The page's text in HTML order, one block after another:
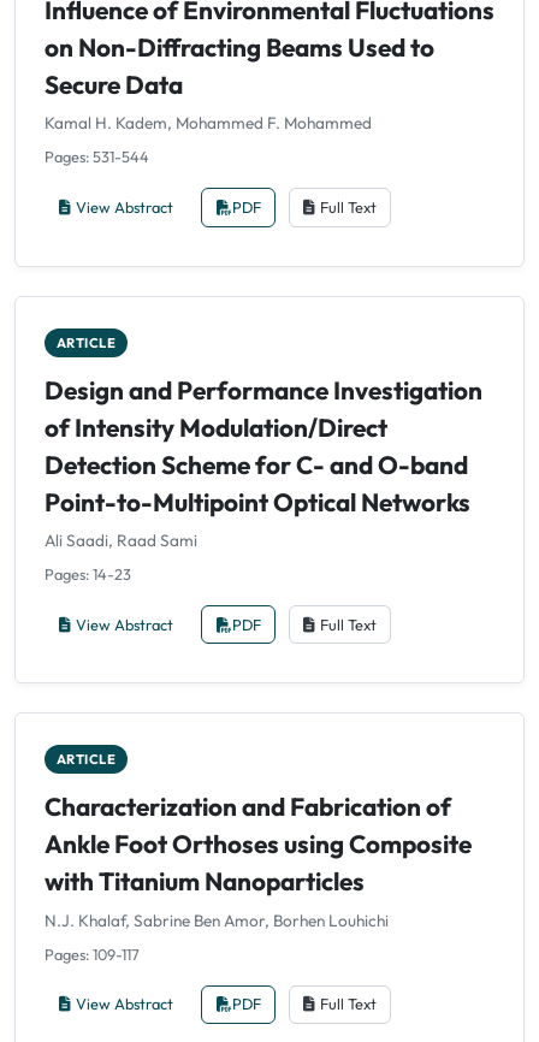
Influence of Environmental Fluctuations
on Non-Diffracting Beams Used to
Secure Data
Kamal H. Kadem, Mohammed F. Mohammed
Pages: 531-544
View Abstract PDF Full Text
ARTICLE
Design and Performance Investigation
of Intensity Modulation/Direct
Detection Scheme for C- and O-band
Point-to-Multipoint Optical Networks
Ali Saadi, Raad Sami
Pages: 14-23
View Abstract PDF Full Text
ARTICLE
Characterization and Fabrication of
Ankle Foot Orthoses using Composite
with Titanium Nanoparticles
N.J. Khalaf, Sabrine Ben Amor, Borhen Louhichi
Pages: 109-117
View Abstract PDF Full Text